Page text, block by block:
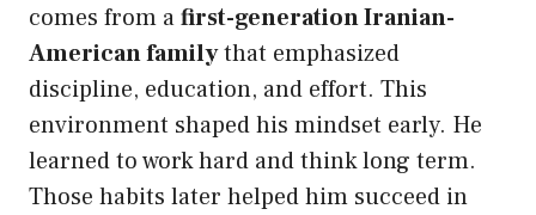
comes from afirst-generation Iranian-
American familythat emphasized
discipline, education, and effort. This
environment shaped his mindset early. He
learned to work hard and think long term.
Those habits later helped him succeed in